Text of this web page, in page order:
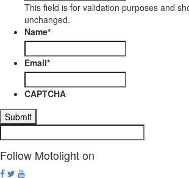
This field is for validation purposes and
unchanged.
Name*
Email*
CAPTCHA
Follow Motolight on